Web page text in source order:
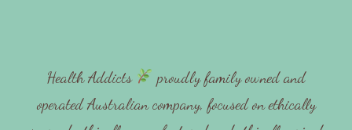
Health Addicts
proudly family owned and
operated Australian company, focused on ethically